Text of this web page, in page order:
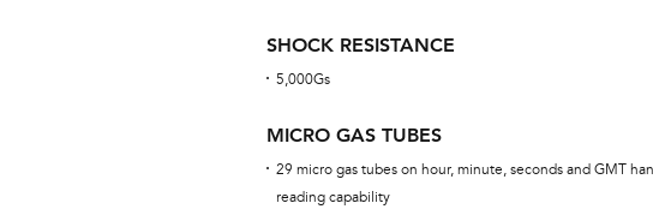
SHOCK RESISTANCE
5,000Gs
MICRO GAS TUBES
29 micro gas tubes on hour, minute, seconds and GMT
reading capability